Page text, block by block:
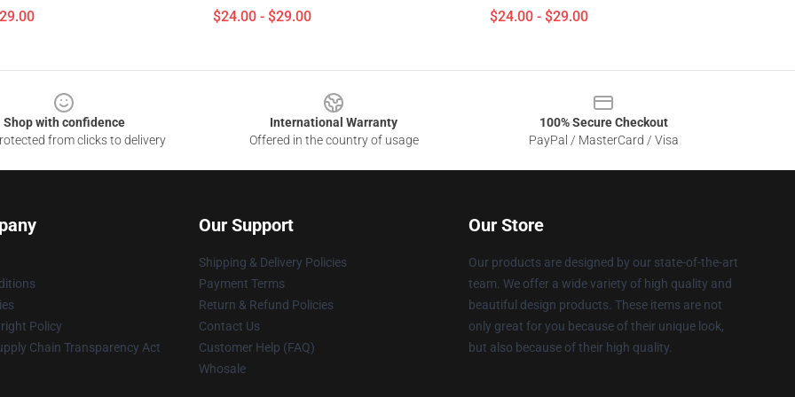
$24.00 - $29.00 $24.00 - $29.00
Shop with confidence
from clicks to delivery
International Warranty
Offered in the country of usage
100% Secure Checkout
PayPal / MasterCard / Visa
Policy
Chain Transparency Act
Our Support
Shipping & Delivery Policies
Payment Terms
Return & Refund Policies
Contact Us
Customer Help (FAQ)
Whosale
Our Store
Our products are designed by our state-of-the-art
team. We offer a wide variety of high quality and
beautiful design products. These items are not
only great for you because of their unique look,
but also because of their high quality.